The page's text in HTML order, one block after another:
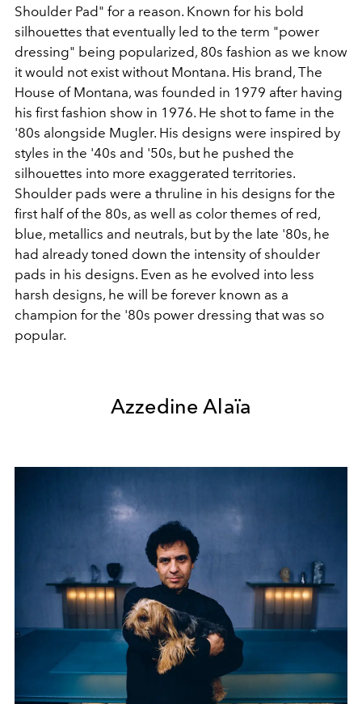
Shoulder Pad" for a reason. Known for his bold
silhouettes that eventually led to the term "power
dressing" being popularized, 80s fashion as we know
it would not exist without Montana. His brand, The
House of Montana, was founded in 1979 after having
his first fashion show in 1976. He shot to fame in the
'80s alongside Mugler. His designs were inspired by
styles in the '40s and '50s, but he pushed the
silhouettes into more exaggerated territories.
Shoulder pads were a thruline in his designs for the
first half of the 80s, as well as color themes of red,
blue, metallics and neutrals, but by the late '80s, he
had already toned down the intensity of shoulder
pads in his designs. Even as he evolved into less
harsh designs, he will be forever known as a
champion for the '80s power dressing that was so
popular.
Azzedine Alaïa